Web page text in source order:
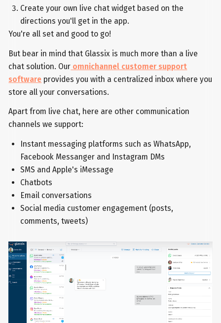
Create your own live chat widget based on the
directions you'll get in the app.
You're all set and good to go!
But bear in mind that Glassix is much more than a live
chat solution. Our omnichannel customer support
software provides you with a centralized inbox where you
store all your conversations.
Apart from live chat, here are other communication
channels we support:
Instant messaging platforms such as WhatsApp,
Facebook Messanger and Instagram DMs
SMS and Apple's iMessage
Chatbots
Email conversations
Social media customer engagement (posts,
comments, tweets)